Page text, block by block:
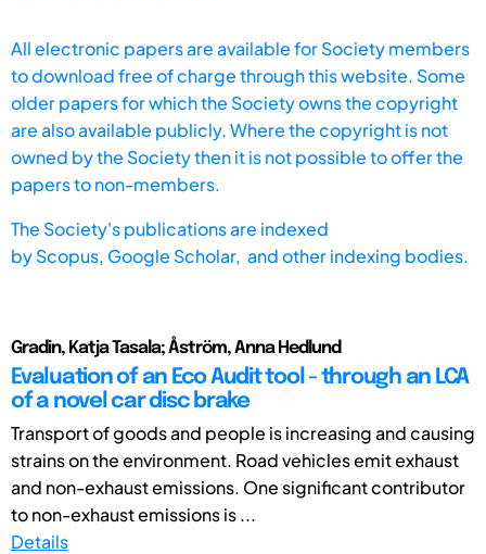
All electronic papers are available for Society members
to download free of charge through this website. Some
older papers for which the Society owns the copyright
are also available publicly. Where the copyright is not
owned by the Society then it is not possible to offer the
papers to non-members.
The Society's publications are indexed
byScopus, Google Scholar, and other indexing bodies.
Gradin, Katja Tasala; Åström, Anna Hedlund
Evaluation of an Eco Audit tool - through an LCA
of a novel car disc brake
Transport of goods and people is increasing and causing
strains on the environment. Road vehicles emit exhaust
and non-exhaust emissions. One significant contributor
to non-exhaust emissions is ...
Details